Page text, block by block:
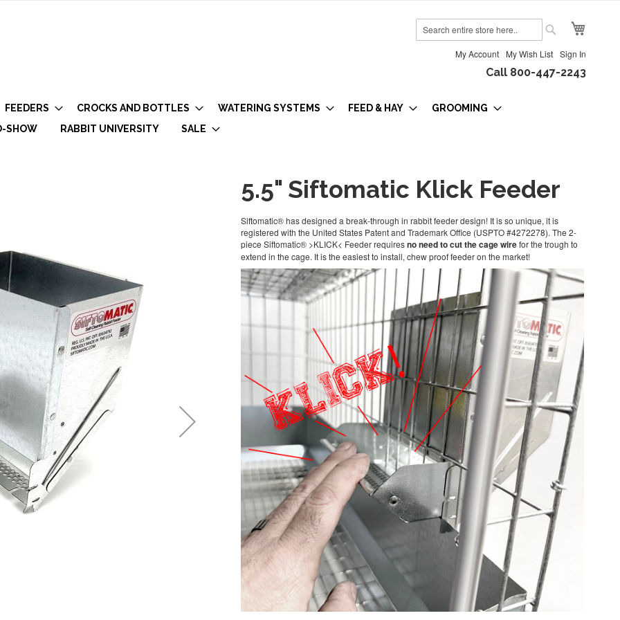
My Account My Wish List Sign In
Call 800-447-2243
FEEDERS CROCKS AND BOTTLES WATERING SYSTEMS FEED & HAY
GROOMING
SHOW
RABBIT UNIVERSITY SALE
5.5" Siftomatic Klick Feeder
Siftomatic® has designed a break-through in rabbit feeder design! It is so unique, it is
registered with the United States Patent and Trademark Office (USPTO #4272278). The 2-
piece Siftomatic® >KLICK< Feeder requiresno need to cut the cage wirefor the trough to
extend in the cage. It is the easiest to install, chew proof feeder on the market!